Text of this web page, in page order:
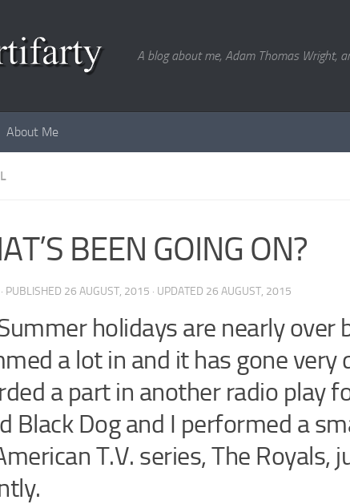
A blog about me, Adam Thomas Wright,
About Me
BEEN GOING ON?
· PUBLISHED 26 AUGUST, 2015 · UPDATED 26 AUGUST, 2015
holidays are nearly over
a lot in and it has gone very
a part in another radio play
Black Dog and I performed a
T.V. series, The Royals,